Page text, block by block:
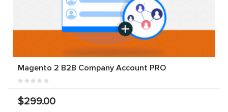
Magento 2 B2B Company Account PRO
$299.00